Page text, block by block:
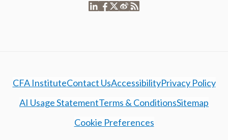
CFA InstituteContact UsAccessibilityPrivacy Policy
AI Usage StatementTerms & ConditionsSitemap
Cookie Preferences